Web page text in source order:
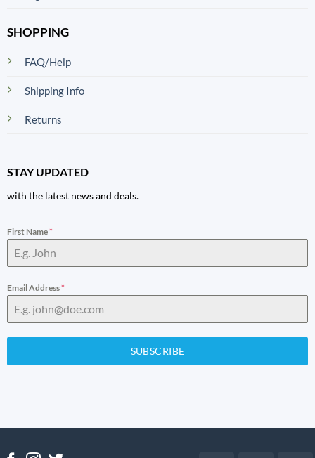
SHOPPING
FAQ/Help
Shipping Info
Returns
STAY UPDATED
with the latest news and deals.
First Name*
Email Address*
SUBSCRIBE